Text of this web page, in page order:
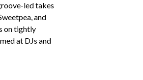
led takes
and
on tightly
at DJs and